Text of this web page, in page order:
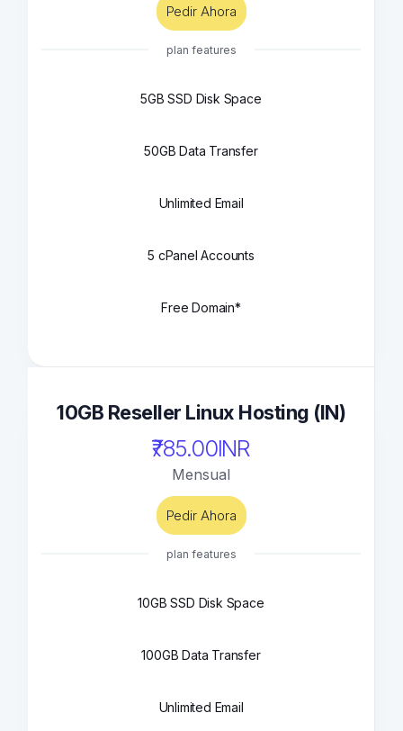
Pedir Ahora
plan features
5GB SSD Disk Space
50GB Data Transfer
Unlimited Email
5 cPanel Accounts
Free Domain*
10GB Reseller Linux Hosting (IN)
₹785.00INR
Mensual
Pedir Ahora
plan features
10GB SSD Disk Space
100GB Data Transfer
Unlimited Email